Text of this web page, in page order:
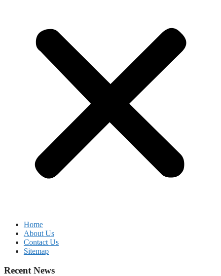
Home
About Us
Contact Us
Sitemap
Recent News